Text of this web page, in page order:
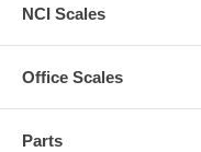
NCI Scales
Office Scales
Parts